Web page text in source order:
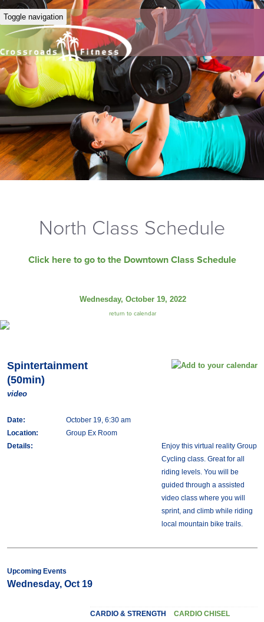
Toggle navigation
North Class Schedule
Click here to go to the Downtown Class Schedule
Wednesday, October 19, 2022
return to calendar
Spintertainment
(50min)
video
Date:
October 19, 6:30 am
Location:
Group Ex Room
Details:
Enjoy this virtual reality Group
Cycling class. Great for all
riding levels. You will be
guided through a assisted
video class where you will
sprint, and climb while riding
local mountain bike trails.
Upcoming Events
Wednesday, Oct 19
CARDIO & STRENGTH CARDIO CHISEL